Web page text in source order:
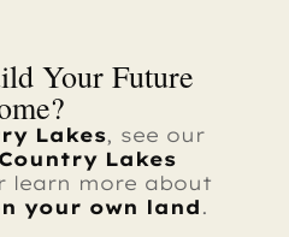
Your Future
Lakes, see our
Country Lakes
learn more about
your own land .